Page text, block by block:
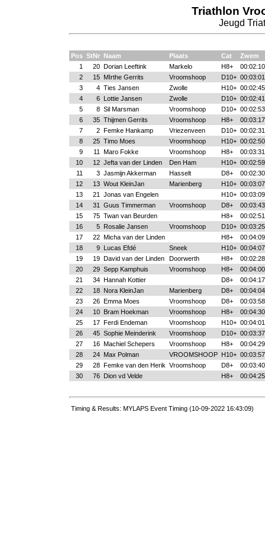
Triathlon
Jeugd
Pos StNr Naam Plaats Cat
Zwem
1
20 Dorian Leeftink Markelo H8+
00:02:10
2
15 MIrthe Gerrits Vroomshoop D10+ 00:03:01
3
4 Ties Jansen Zwolle H10+ 00:02:45
4
6 Lottie Jansen Zwolle D10+ 00:02:41
5
8 Sil Marsman Vroomshoop D10+ 00:02:53
6
35 Thijmen Gerrits Vroomshoop H8+
00:03:17
7
2 Femke Hankamp Vriezenveen D10+ 00:02:31
8
25 Timo Moes Vroomshoop H10+ 00:02:50
9
11 Maro Fokke Vroomshoop H8+
00:03:31
10
12 Jefta van der Linden Den Ham H10+ 00:02:59
11
3 Jasmijn Akkerman Hasselt D8+
00:02:30
12
13 Wout KleinJan Marienberg H10+ 00:03:07
13
21 Jonas van Engelen H10+ 00:03:09
14
31 Guus Timmerman Vroomshoop D8+
00:03:43
15
75 Twan van Beurden H8+
00:02:51
16
5 Rosalie Jansen Vroomshoop D10+ 00:03:25
17
22 Micha van der Linden H8+
00:04:09
18
9 Lucas Efdé Sneek H10+ 00:04:07
19
19 David van der Linden Doorwerth H8+
00:02:28
20
29 Sepp Kamphuis Vroomshoop H8+
00:04:00
21
34 Hannah Kottier D8+
00:04:17
22
18 Nora KleinJan Marienberg D8+
00:04:04
23
26 Emma Moes Vroomshoop D8+
00:03:58
24
10 Bram Hoekman Vroomshoop H8+
00:04:30
25
17 Ferdi Endeman Vroomshoop H10+ 00:04:01
26
45 Sophie Meinderink Vroomshoop D10+ 00:03:37
27
16 Machiel Schepers Vroomshoop H8+
00:04:29
28
24 Max Polman VROOMSHOOP H10+ 00:03:57
29
28 Femke van den Herik Vroomshoop D8+
00:03:40
30
76 Dion vd Velde H8+ 00:04:25
Timing & Results: MYLAPS Event Timing (10-09-2022 16:43:09)